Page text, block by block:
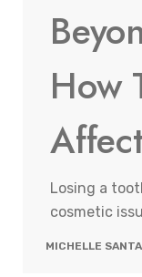
How
Losing a
cosmetic
MICHELLE